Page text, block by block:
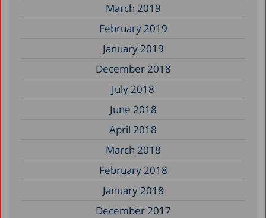
March 2019
February 2019
January 2019
December 2018
July 2018
June 2018
April 2018
March 2018
February 2018
January 2018
December 2017